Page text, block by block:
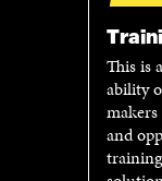
This is
ability
and